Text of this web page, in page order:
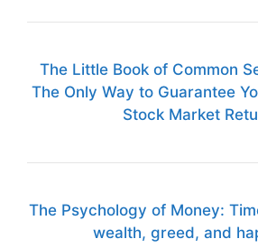
The Little Book of Common
The Only Way to Guarantee
Stock Market
The Psychology of Money:
wealth, greed, and